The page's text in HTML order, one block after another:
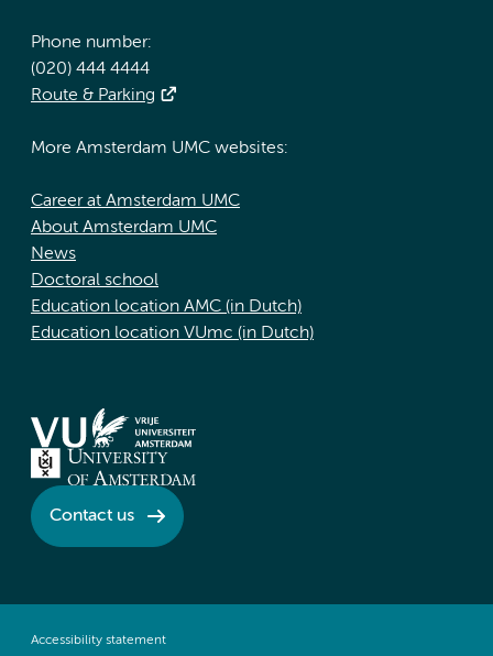
Phone number:
(020) 444 4444
Route & Parking
More Amsterdam UMC websites:
Career at Amsterdam UMC
About Amsterdam UMC
News
Doctoral school
Education location AMC (in Dutch)
Education location VUmc (in Dutch)
Contact us
Accessibility statement